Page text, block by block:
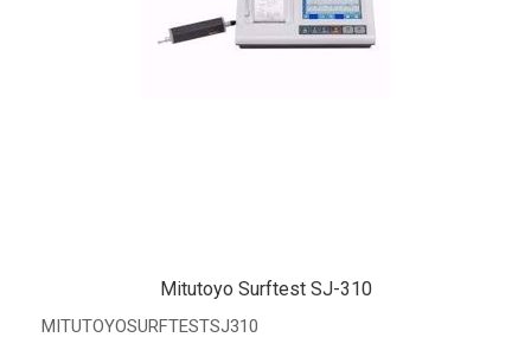
Mitutoyo Surftest SJ-310
MITUTOYOSURFTESTSJ310